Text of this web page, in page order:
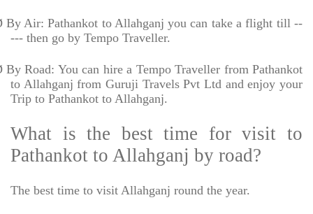
By Air: Pathankot to Allahganj you can take a flight till --
--- then go by Tempo Traveller.
By Road: You can hire a Tempo Traveller from Pathankot
to Allahganj from Guruji Travels Pvt Ltd and enjoy your
Trip to Pathankot to Allahganj.
What is the best time for visit to
Pathankot to Allahganj by road?
The best time to visit Allahganj round the year.